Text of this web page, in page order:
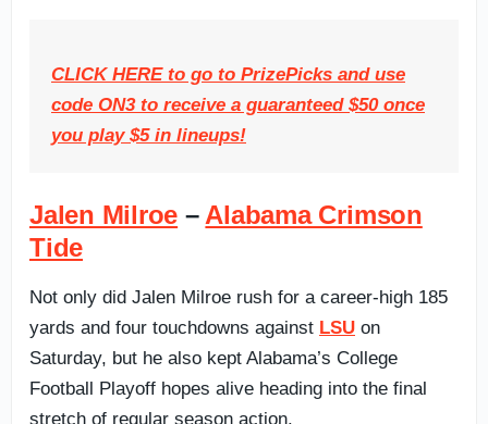
CLICK HERE to go to PrizePicks and use
code ON3 to receive a guaranteed $50 once
you play $5 in lineups!
Jalen Milroe – Alabama Crimson
Tide
Not only did Jalen Milroe rush for a career-high 185
yards and four touchdowns against LSU on
Saturday, but he also kept Alabama’s College
Football Playoff hopes alive heading into the final
stretch of regular season action.